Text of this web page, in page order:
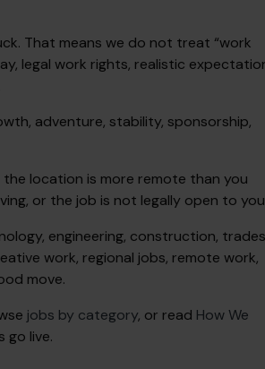
That means we do not treat “work
legal work rights, realistic
adventure, stability, sponsorship,
the location is more remote than you
or the job is not legally open to
engineering, construction,
work, regional jobs, remote work,
move.
jobs by category, or read How We
go live.